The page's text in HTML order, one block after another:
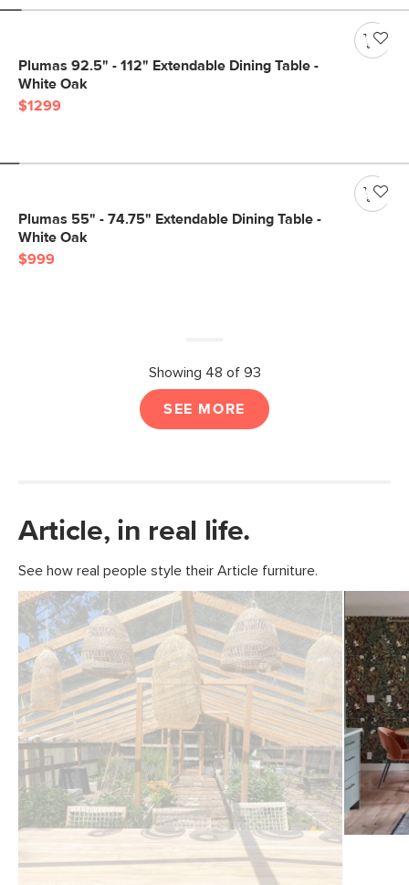
Plumas 92.5" - 112" Extendable Dining Table -
White Oak
$1299
Plumas 55" - 74.75" Extendable Dining Table -
White Oak
$999
Showing 48 of 93
SEE MORE
Article, in real life.
See how real people style their Article furniture.